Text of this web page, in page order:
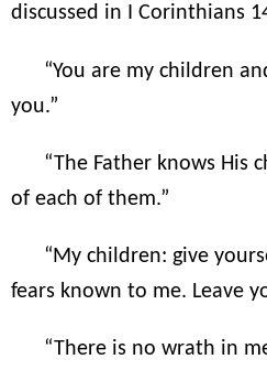
discussed in I Corinthians
“You are my children
you.”
“The Father knows His
of each of them.”
“My children: give
fears known to me. Leave
“There is no wrath in